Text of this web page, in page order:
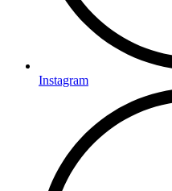
Instagram